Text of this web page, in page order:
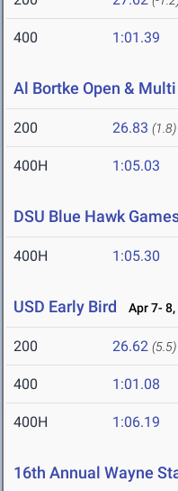
400 1:01.39
Al Bortke Open & Multi
200 26.83 (1.8)
400H 1:05.03
DSU Blue Hawk
400H 1:05.30
USD Early Bird Apr 7- 8,
200 26.62 (5.5)
400 1:01.08
400H 1:06.19
16th Annual Wayne